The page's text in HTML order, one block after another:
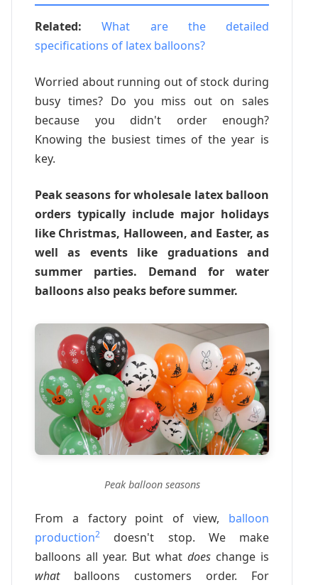
Related:
What are the detailed
specifications of latex balloons?
Worried about running out of stock during
busy times? Do you miss out on sales
because you didn't order enough?
Knowing the busiest times of the year is
key.
Peak seasons for wholesale latex balloon
orders typically include major holidays
like Christmas, Halloween, and Easter, as
well as events like graduations and
summer parties. Demand for water
balloons also peaks before summer.
Peak balloon seasons
From a factory point of view, balloon
production2
doesn't stop. We make
balloons all year. But what does change is
whatballoons customers order. For